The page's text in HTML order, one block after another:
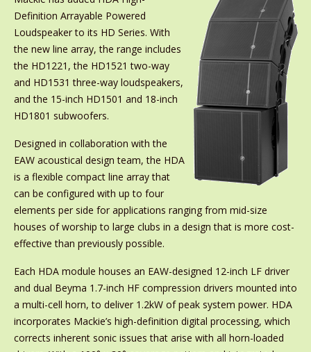
Definition Arrayable Powered
Loudspeaker to its HD Series. With
the new line array, the range includes
the HD1221, the HD1521 two-way
and HD1531 three-way loudspeakers,
and the 15-inch HD1501 and 18-inch
HD1801 subwoofers.
Designed in collaboration with the
EAW acoustical design team, the HDA
is a flexible compact line array that
can be configured with up to four
elements per side for applications ranging from mid-size
houses of worship to large clubs in a design that is more cost-
effective than previously possible.
Each HDA module houses an EAW-designed 12-inch LF driver
and dual Beyma 1.7-inch HF compression drivers mounted into
a multi-cell horn, to deliver 1.2kW of peak system power. HDA
incorporates Mackie’s high-definition digital processing, which
corrects inherent sonic issues that arise with all horn-loaded